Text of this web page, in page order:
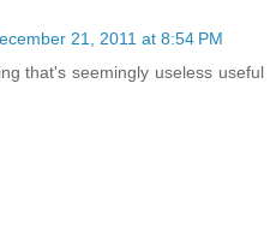
21, 2011 at 8:54 PM
that's seemingly useless useful